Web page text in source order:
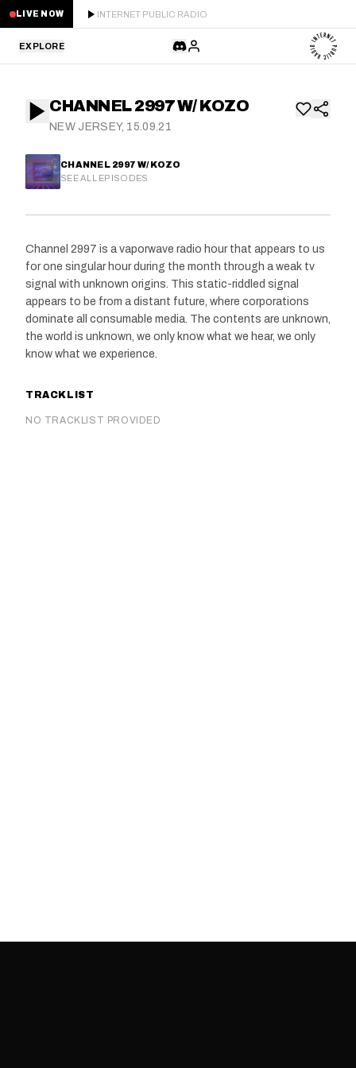
LIVE NOW INTERNET PUBLIC RADIO
EXPLORE
STAFF PICKS
RESIDENTS
SCHEDULE
NEWS
ABOUT
CHANNEL 2997 W/ KOZO
NEW JERSEY, 15.09.21
CHANNEL 2997 W/ KOZO
SEE ALL EPISODES
Channel 2997 is a vaporwave radio hour that appears to us
for one singular hour during the month through a weak tv
signal with unknown origins. This static-riddled signal
appears to be from a distant future, where corporations
dominate all consumable media. The contents are unknown,
the world is unknown, we only know what we hear, we only
know what we experience.
TRACKLIST
NO TRACKLIST PROVIDED